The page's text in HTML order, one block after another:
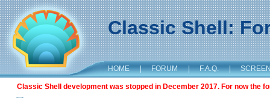
Classic Shell:
HOME | FORUM | F.A.Q. |
Classic Shell development was stopped in December 2017. For now the